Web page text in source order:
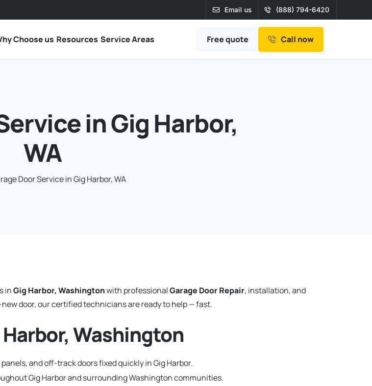
Email us (888) 794-6420
Choose us Resources Service Areas Free quote Call now
in Gig Harbor,
WA
Door Service in Gig Harbor, WA
inGig Harbor, Washingtonwith professionalGarage Door Repair, installation, and
door, our certified technicians are ready to help — fast.
Washington
and off-track doors fixed quickly in Gig Harbor.
Gig Harbor and surrounding Washington communities.